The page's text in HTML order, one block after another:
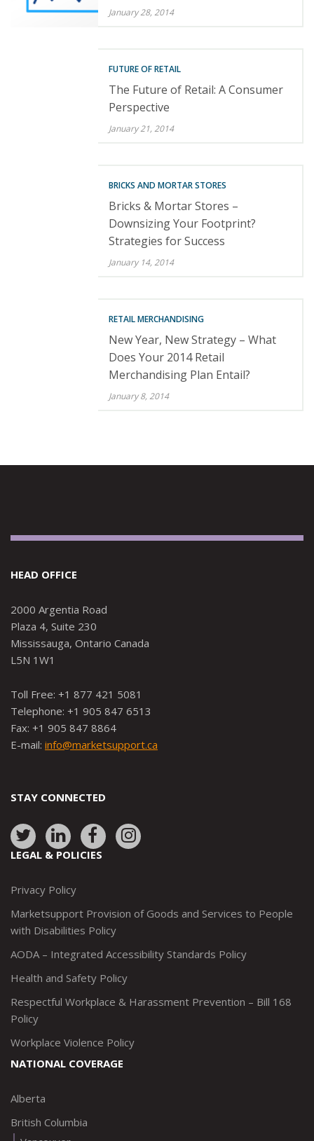
January 28, 2014
FUTURE OF RETAIL
The Future of Retail: A Consumer
Perspective
January 21, 2014
BRICKS AND MORTAR STORES
Bricks & Mortar Stores –
Downsizing Your Footprint?
Strategies for Success
January 14, 2014
RETAIL MERCHANDISING
New Year, New Strategy – What
Does Your 2014 Retail
Merchandising Plan Entail?
January 8, 2014
HEAD OFFICE
2000 Argentia Road
Plaza 4, Suite 230
Mississauga, Ontario Canada
L5N 1W1
Toll Free: +1 877 421 5081
Telephone: +1 905 847 6513
Fax: +1 905 847 8864
E-mail: info@marketsupport.ca
STAY CONNECTED
Link
to:
Link
to:
Link
to:
Link
to:
LEGAL & POLICIES
Privacy Policy
Marketsupport Provision of Goods and Services to People
with Disabilities Policy
AODA – Integrated Accessibility Standards Policy
Health and Safety Policy
Respectful Workplace & Harassment Prevention – Bill 168
Policy
Workplace Violence Policy
NATIONAL COVERAGE
Alberta
British Columbia